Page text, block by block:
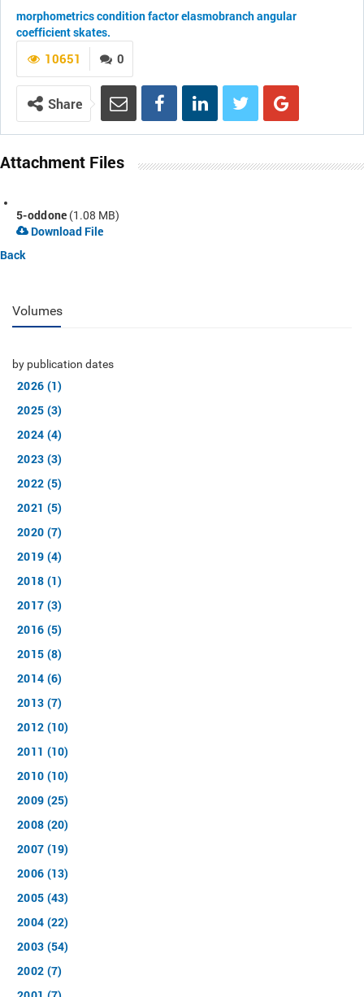
morphometricscondition factorelasmobranchangular
coefficientskates.
0
10651
Share
Attachment Files
5-oddone (1.08 MB)
Download File
Back
Volumes
by publication dates
2026 (1)
2025 (3)
2024 (4)
2023 (3)
2022 (5)
2021 (5)
2020 (7)
2019 (4)
2018 (1)
2017 (3)
2016 (5)
2015 (8)
2014 (6)
2013 (7)
2012 (10)
2011 (10)
2010 (10)
2009 (25)
2008 (20)
2007 (19)
2006 (13)
2005 (43)
2004 (22)
2003 (54)
2002 (7)